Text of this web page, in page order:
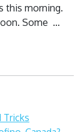
this morning.
Some …
Tricks